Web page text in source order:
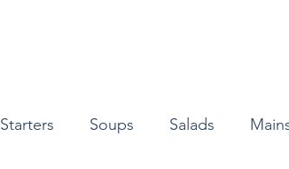
Starters Soups Salads